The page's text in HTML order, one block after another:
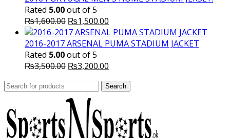
₨8,000.00.
Rated 5.00out of 5
₨1,600.00 Original
price
was:
₨1,600.00.
₨1,500.00
price
is:
2016-2017 ARSENAL PUMA STADIUM JACKET
Rated 5.00out of 5
₨3,500.00 Original
₨3,500.00.
₨3,200.00
is:
Search
Search